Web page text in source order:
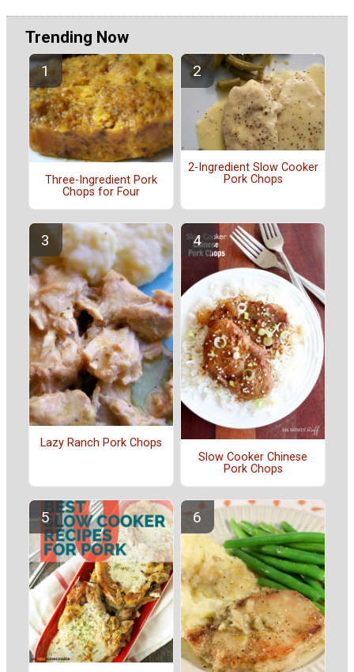
Trending Now
Three-Ingredient Pork
Chops for Four
2-Ingredient Slow Cooker
Pork Chops
Lazy Ranch Pork Chops
Slow Cooker Chinese
Pork Chops